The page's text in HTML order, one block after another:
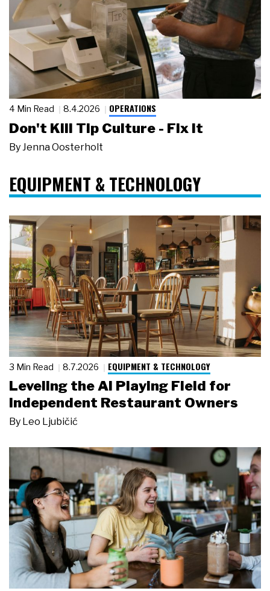
4 Min Read 8.4.2026 OPERATIONS
Don't Kill Tip Culture - Fix It
By Jenna Oosterholt
EQUIPMENT & TECHNOLOGY
3 Min Read 8.7.2026 EQUIPMENT & TECHNOLOGY
Leveling the AI Playing Field for
Independent Restaurant Owners
By Leo Ljubičić